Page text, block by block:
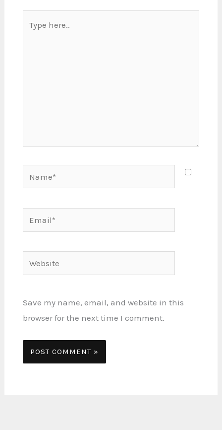
here..
Email*
Website
Save my name, email, and website in this
browser for the next time I comment.